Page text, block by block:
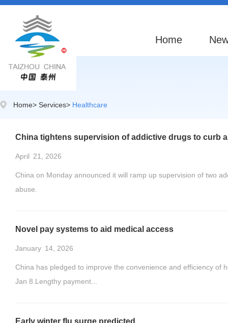
Home
Home> Services> Healthcare
China tightens supervision of addictive drugs to curb
April 21, 2026
China on Monday announced it will ramp up supervision of two
abuse.
Novel pay systems to aid medical access
January 14, 2026
China has pledged to improve the convenience and efficiency of
Jan 8.Lengthy payment...
Early winter flu surge predicted